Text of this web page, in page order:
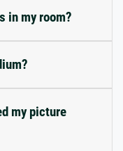
in my room?
my picture